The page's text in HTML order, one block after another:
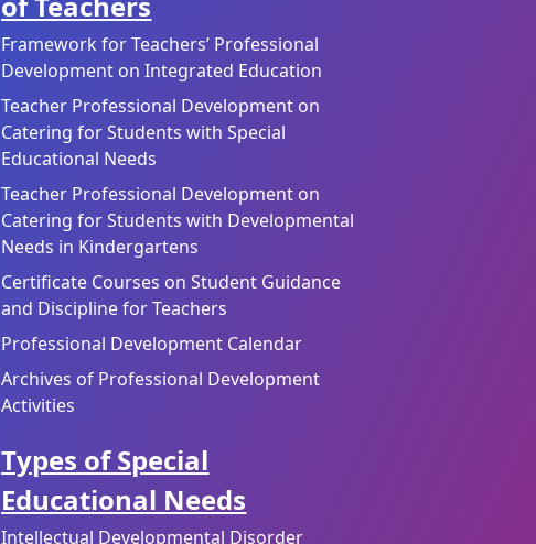
Framework for Teachers’ Professional
Development on Integrated Education
Teacher Professional Development on
Catering for Students with Special
Educational Needs
Teacher Professional Development on
Catering for Students with Developmental
Needs in Kindergartens
Certificate Courses on Student Guidance
and Discipline for Teachers
Professional Development Calendar
Archives of Professional Development
Activities
Types of Special
Educational Needs
Intellectual Developmental Disorder